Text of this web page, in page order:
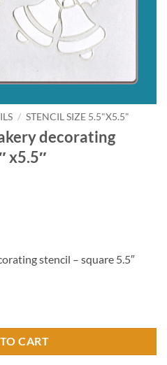
/ STENCIL SIZE 5.5"X5.5"
decorating
x5.5″
stencil – square 5.5″
CART